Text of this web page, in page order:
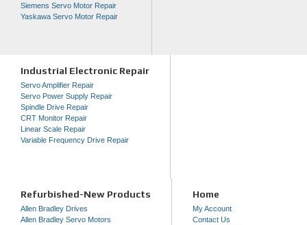
Siemens Servo Motor Repair
Yaskawa Servo Motor Repair
Industrial Electronic Repair
Servo Amplifier Repair
Servo Power Supply Repair
Spindle Drive Repair
CRT Monitor Repair
Linear Scale Repair
Variable Frequency Drive Repair
Refurbished-New Products
Allen Bradley Drives
Allen Bradley Servo Motors
Home
My Account
Contact Us